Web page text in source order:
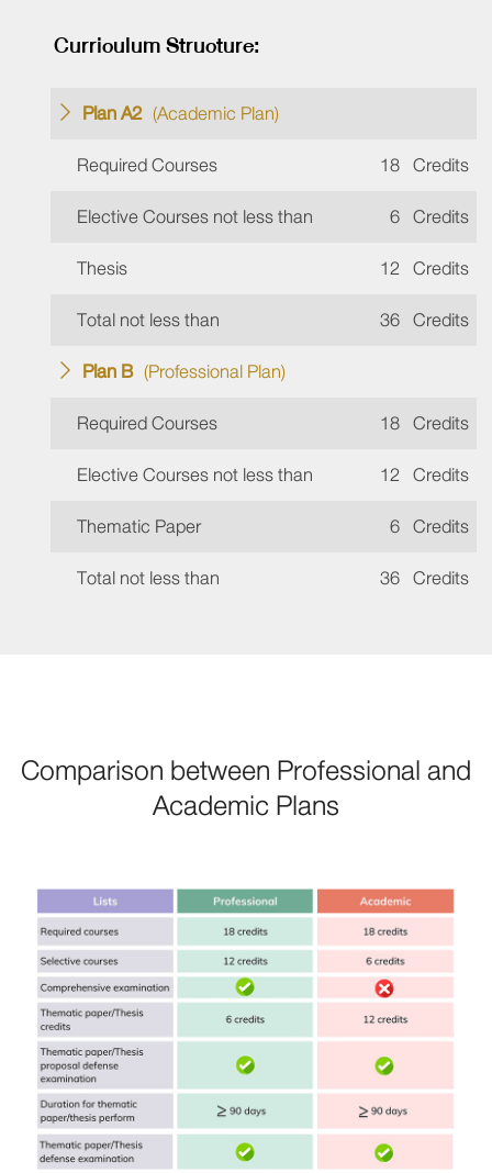
Curriculum Structure:
Plan A2(Academic Plan)
Required Courses
18 Credits
Elective Courses not less than
6 Credits
Thesis
12 Credits
Total not less than
36 Credits
Plan B(Professional Plan)
Required Courses
18 Credits
Elective Courses not less than
12 Credits
Thematic Paper
6 Credits
Total not less than
36 Credits
Comparison between Professional and
Academic Plans